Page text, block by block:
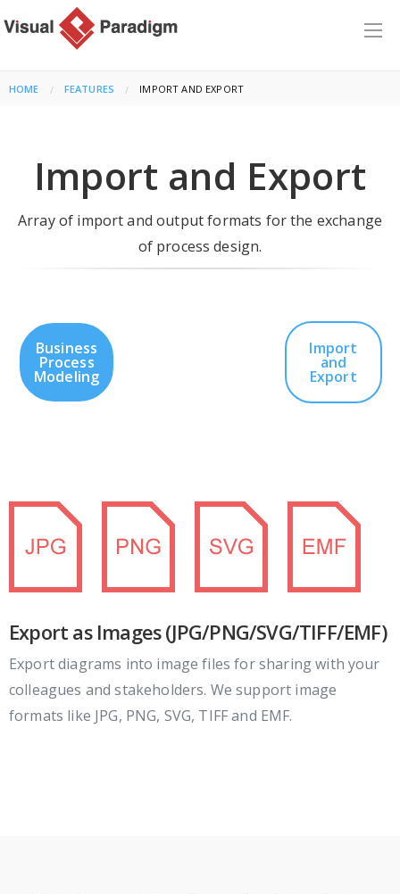
HOME FEATURES CURRENT:
IMPORT AND EXPORT
Import and Export
Array of import and output formats for the exchange
of process design.
Business
Process
Modeling
Import
and
Export
Export as Images (JPG/PNG/SVG/TIFF/EMF)
Export diagrams into image files for sharing with your
colleagues and stakeholders. We support image
formats like JPG, PNG, SVG, TIFF and EMF.